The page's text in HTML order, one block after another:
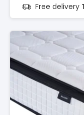
Free delivery